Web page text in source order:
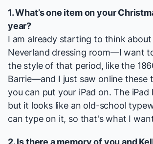
1. What’s one item on your
year?
I am already starting to think
Neverland dressing room—I want
the style of that period, like the
Barrie—and I just saw online these
you can put your iPad on. The
but it looks like an old-school
can type on it, so that's what I
2. Is there a memory of you and